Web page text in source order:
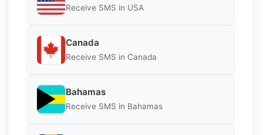
Receive SMS in USA
Canada
Receive SMS in Canada
Bahamas
Receive SMS in Bahamas